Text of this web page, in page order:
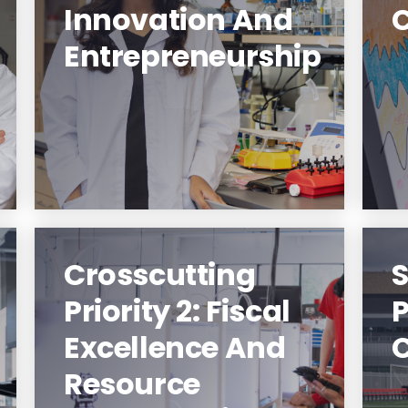
Innovation And
Entrepreneurship
NJIT Makes Innovators And
Entrepreneurs.
Learn More
Crosscutting
Priority 2: Fiscal
Excellence And
Resource
NJIT Makes Strategic
Investments In Its Future.